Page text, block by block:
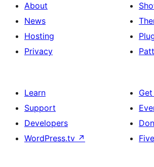
About
News
Hosting
Privacy
Learn
Support
Developers
WordPress.tv ↗